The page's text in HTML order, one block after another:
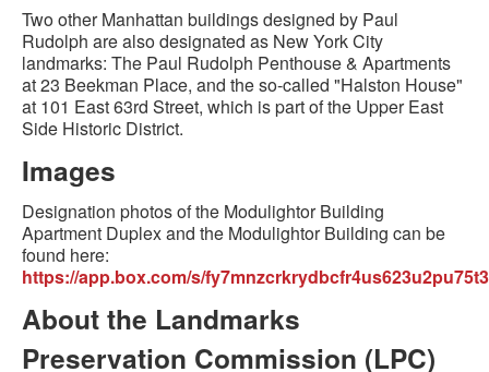
Two other Manhattan buildings designed by Paul
Rudolph are also designated as New York City
landmarks: The Paul Rudolph Penthouse & Apartments
at 23 Beekman Place, and the so-called "Halston House"
at 101 East 63rd Street, which is part of the Upper East
Side Historic District.
Images
Designation photos of the Modulightor Building
Apartment Duplex and the Modulightor Building can be
found here:
https://app.box.com/s/
About the Landmarks
Preservation Commission (LPC)